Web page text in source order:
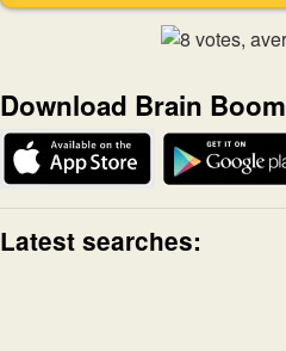
Download Brain Boom
Latest searches: